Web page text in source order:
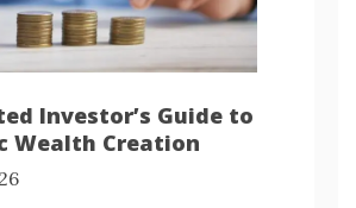
Investor’s Guide to
Wealth Creation